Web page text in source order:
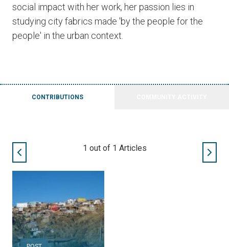
social impact with her work, her passion lies in
studying city fabrics made 'by the people for the
people' in the urban context.
CONTRIBUTIONS
1 out of 1 Articles